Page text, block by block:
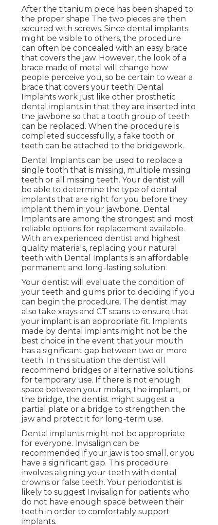
After the titanium piece has been shaped to
the proper shape The two pieces are then
secured with screws. Since dental implants
might be visible to others, the procedure
can often be concealed with an easy brace
that covers the jaw. However, the look of a
brace made of metal will change how
people perceive you, so be certain to wear a
brace that covers your teeth! Dental
Implants work just like other prosthetic
dental implants in that they are inserted into
the jawbone so that a tooth group of teeth
can be replaced. When the procedure is
completed successfully, a fake tooth or
teeth can be attached to the bridgework.
Dental Implants can be used to replace a
single tooth that is missing, multiple missing
teeth or all missing teeth. Your dentist will
be able to determine the type of dental
implants that are right for you before they
implant them in your jawbone. Dental
Implants are among the strongest and most
reliable options for replacement available.
With an experienced dentist and highest
quality materials, replacing your natural
teeth with Dental Implants is an affordable
permanent and long-lasting solution.
Your dentist will evaluate the condition of
your teeth and gums prior to deciding if you
can begin the procedure. The dentist may
also take xrays and CT scans to ensure that
your implant is an appropriate fit. Implants
made by dental implants might not be the
best choice in the event that your mouth
has a significant gap between two or more
teeth. In this situation the dentist will
recommend bridges or alternative solutions
for temporary use. If there is not enough
space between your molars, the implant, or
the bridge, the dentist might suggest a
partial plate or a bridge to strengthen the
jaw and protect it for long-term use.
Dental implants might not be appropriate
for everyone. Invisalign can be
recommended if your jaw is too small, or you
have a significant gap. This procedure
involves aligning your teeth with dental
crowns or false teeth. Your periodontist is
likely to suggest Invisalign for patients who
do not have enough space between their
teeth in order to comfortably support
implants.